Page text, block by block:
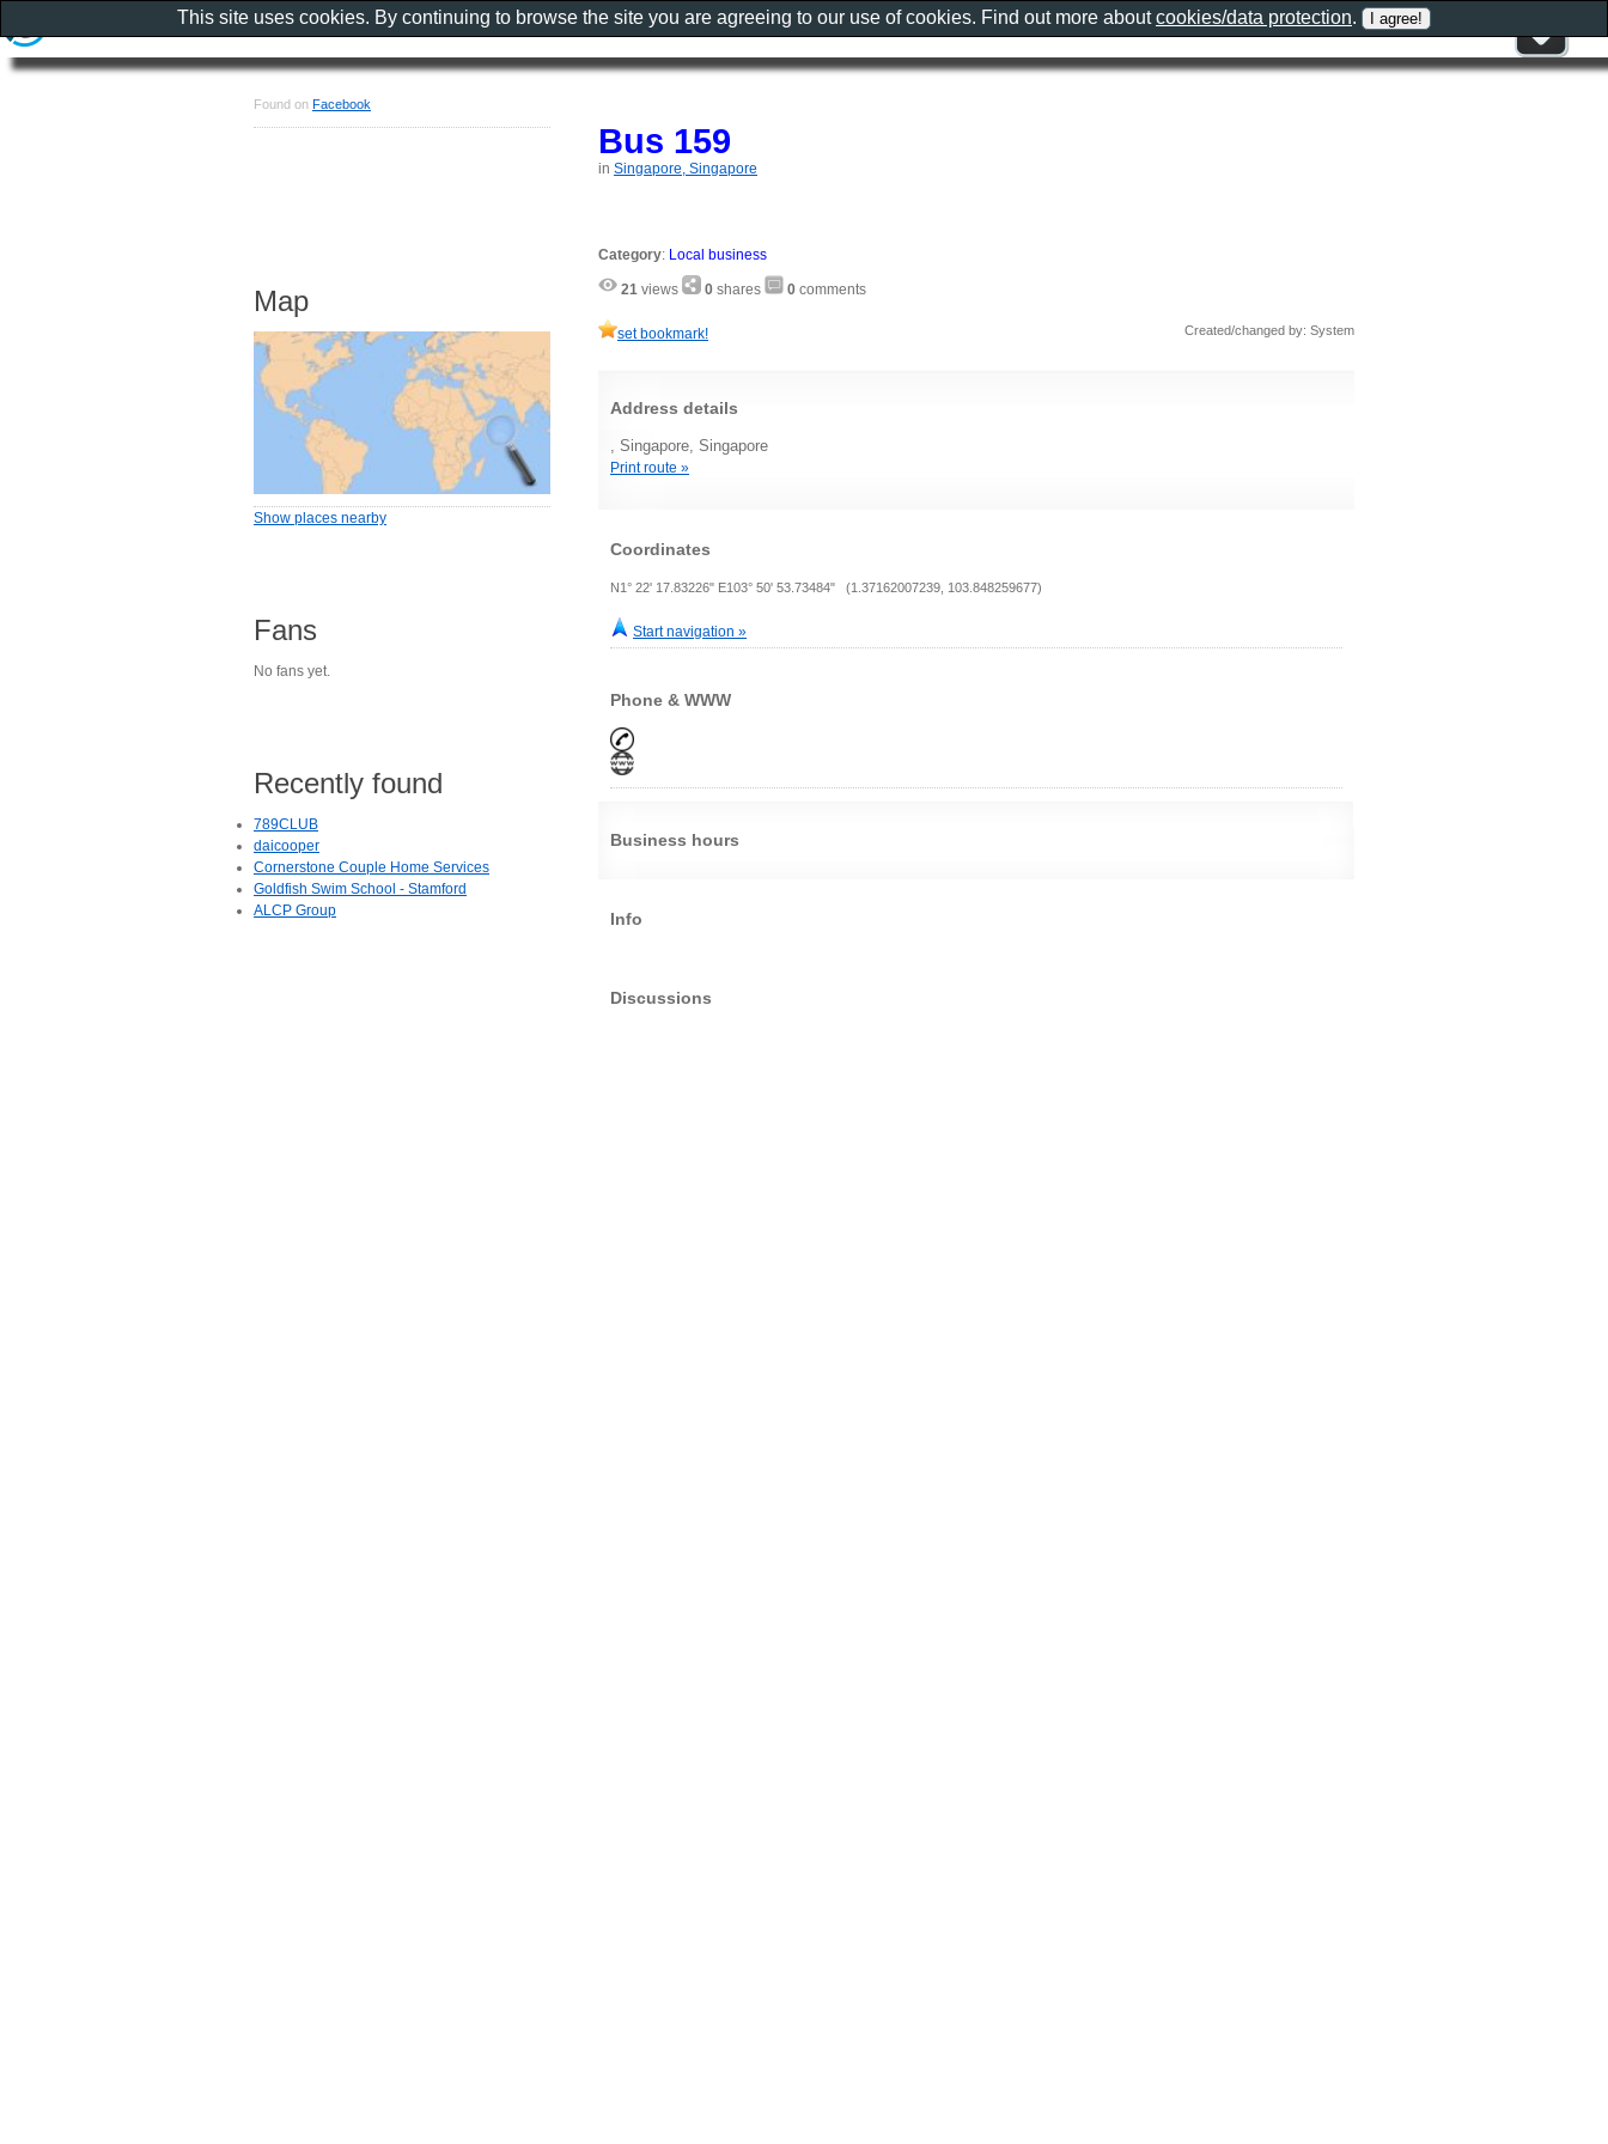
Bus 159
in Singapore, Singapore
Category: Local business
21 views 0 shares 0 comments
set bookmark! Created/changed by: System
Address details
, Singapore, Singapore
Print route »
Coordinates
N1° 22' 17.83226" E103° 50' 53.73484" (1.37162007239, 103.848259677)
Start navigation »
Phone & WWW
Business hours
Info
Discussions
Found on Facebook
Map
Show places nearby
Fans
No fans yet.
Recently found
789CLUB
daicooper
Cornerstone Couple Home Services
Goldfish Swim School - Stamford
ALCP Group
This site uses cookies. By continuing to browse the site you are agreeing to our use of cookies. Find out more aboutcookies/data protection.